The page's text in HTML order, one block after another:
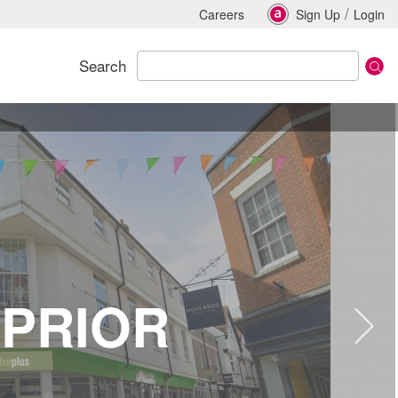
Careers Sign Up / Login
Search